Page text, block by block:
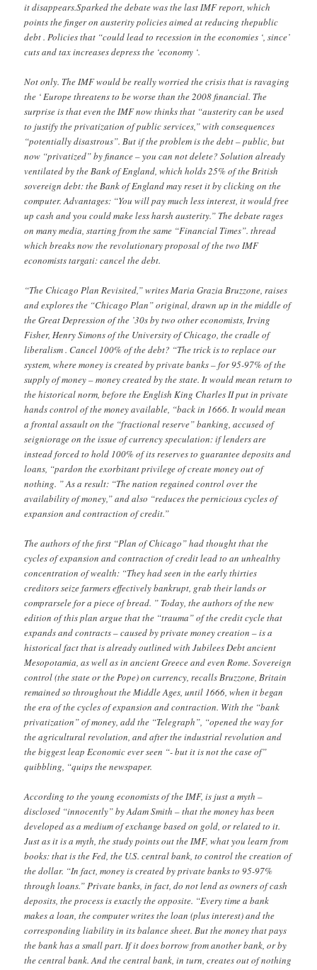
it disappears.Sparked the debate was the last IMF report, which
points the finger on austerity policies aimed at reducing thepublic
debt . Policies that “could lead to recession in the economies ‘, since’
cuts and tax increases depress the ‘economy ‘.
Not only. The IMF would be really worried the crisis that is ravaging
the ‘ Europe threatens to be worse than the 2008 financial. The
surprise is that even the IMF now thinks that “austerity can be used
to justify the privatization of public services,” with consequences
“potentially disastrous”. But if the problem is the debt – public, but
now “privatized” by finance – you can not delete? Solution already
ventilated by the Bank of England, which holds 25% of the British
sovereign debt: the Bank of England may reset it by clicking on the
computer. Advantages: “You will pay much less interest, it would free
up cash and you could make less harsh austerity.” The debate rages
on many media, starting from the same “Financial Times”. thread
which breaks now the revolutionary proposal of the two IMF
economists targati: cancel the debt.
“The Chicago Plan Revisited,” writes Maria Grazia Bruzzone, raises
and explores the “Chicago Plan” original, drawn up in the middle of
the Great Depression of the ’30s by two other economists, Irving
Fisher, Henry Simons of the University of Chicago, the cradle of
liberalism . Cancel 100% of the debt? “The trick is to replace our
system, where money is created by private banks – for 95-97% of the
supply of money – money created by the state. It would mean return to
the historical norm, before the English King Charles II put in private
hands control of the money available, “back in 1666. It would mean
a frontal assault on the “fractional reserve” banking, accused of
seigniorage on the issue of currency speculation: if lenders are
instead forced to hold 100% of its reserves to guarantee deposits and
loans, “pardon the exorbitant privilege of create money out of
nothing. ” As a result: “The nation regained control over the
availability of money,” and also “reduces the pernicious cycles of
expansion and contraction of credit.”
The authors of the first “Plan of Chicago” had thought that the
cycles of expansion and contraction of credit lead to an unhealthy
concentration of wealth: “They had seen in the early thirties
creditors seize farmers effectively bankrupt, grab their lands or
comprarsele for a piece of bread. ” Today, the authors of the new
edition of this plan argue that the “trauma” of the credit cycle that
expands and contracts – caused by private money creation – is a
historical fact that is already outlined with Jubilees Debt ancient
Mesopotamia, as well as in ancient Greece and even Rome. Sovereign
control (the state or the Pope) on currency, recalls Bruzzone, Britain
remained so throughout the Middle Ages, until 1666, when it began
the era of the cycles of expansion and contraction. With the “bank
privatization” of money, add the “Telegraph”, “opened the way for
the agricultural revolution, and after the industrial revolution and
the biggest leap Economic ever seen “- but it is not the case of”
quibbling, “quips the newspaper.
According to the young economists of the IMF, is just a myth –
disclosed “innocently” by Adam Smith – that the money has been
developed as a medium of exchange based on gold, or related to it.
Just as it is a myth, the study points out the IMF, what you learn from
books: that is the Fed, the U.S. central bank, to control the creation of
the dollar. “In fact, money is created by private banks to 95-97%
through loans.” Private banks, in fact, do not lend as owners of cash
deposits, the process is exactly the opposite. “Every time a bank
makes a loan, the computer writes the loan (plus interest) and the
corresponding liability in its balance sheet. But the money that pays
the bank has a small part. If it does borrow from another bank, or by
the central bank. And the central bank, in turn, creates out of nothing